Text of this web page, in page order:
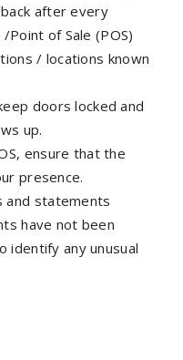
after every
of Sale (POS)
/ locations known
doors locked and
up.
ensure that the
presence.
and statements
have not been
identify any unusual